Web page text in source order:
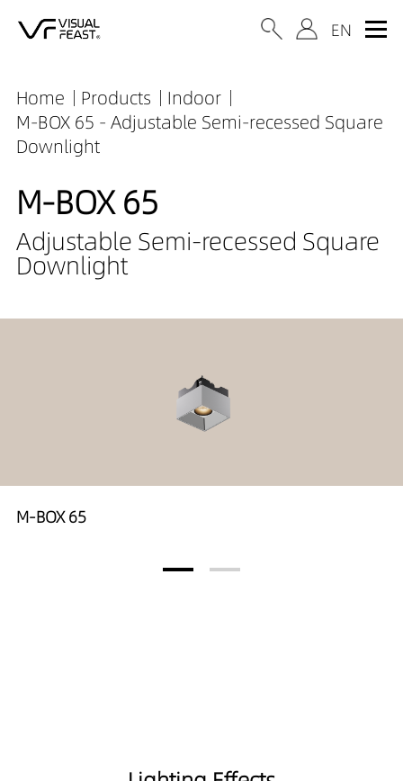
Home Products
Indoor
M-BOX 65 - Adjustable Semi-recessed Square
Downlight
M-BOX 65
Adjustable Semi-recessed Square
Downlight
M-BOX 65